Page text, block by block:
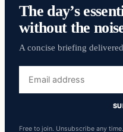
The day’s
without the
A concise briefing
address
Free to join. Unsubscribe any time.